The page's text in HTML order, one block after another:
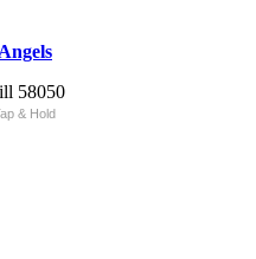
& Hold